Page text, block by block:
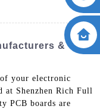
&
your electronic
at Shenzhen Rich Full
PCB boards are